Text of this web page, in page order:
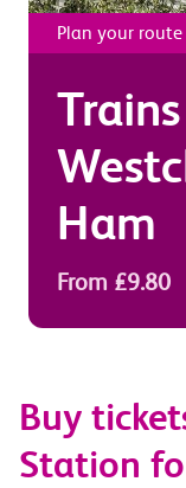
Plan your route
Ham
From £9.80
Buy
Station